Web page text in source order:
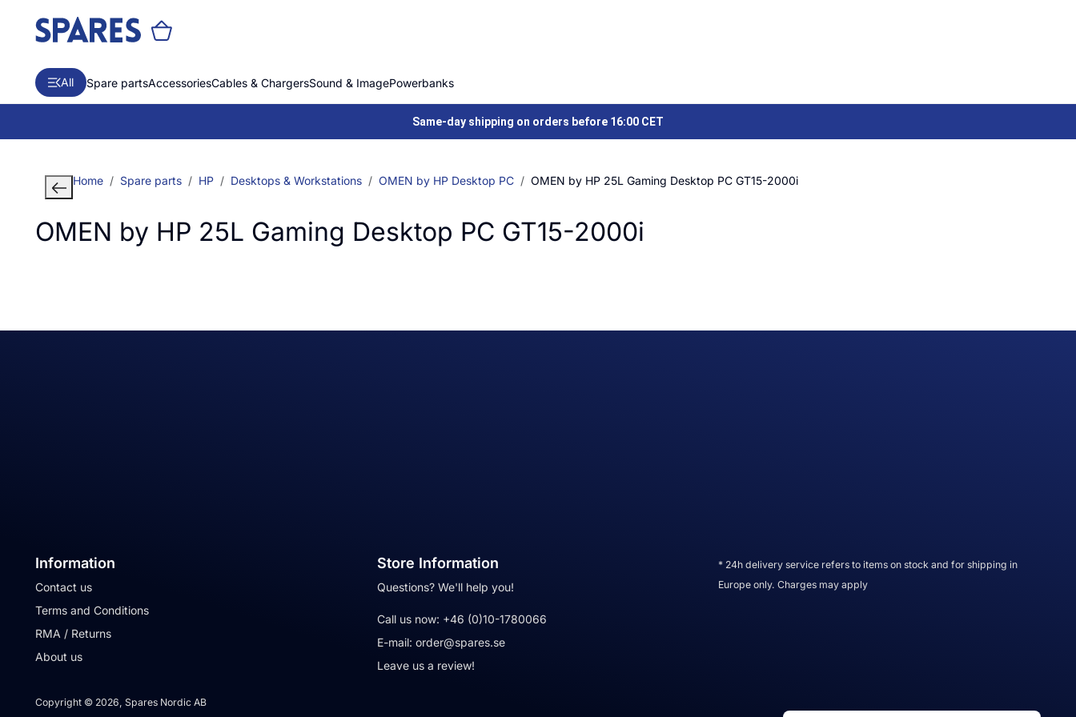
All Spare partsAccessoriesCables & ChargersSound & ImagePowerbanks
Same-day shipping on orders before 16:00 CET
Home Spare parts HP Desktops & Workstations OMEN by HP Desktop PC OMEN by HP 25L Gaming Desktop PC GT15-2000i
OMEN by HP 25L Gaming Desktop PC GT15-2000i
Information
Contact us
Terms and Conditions
RMA / Returns
About us
Store Information
Questions? We'll help you!
Call us now: +46 (0)10-1780066
E-mail: order@spares.se
Leave us a review!
* 24h delivery service refers to items on stock and for shipping in
Europe only. Charges may apply
Copyright © 2026, Spares Nordic AB